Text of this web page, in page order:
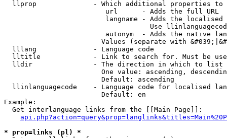
llprop              - Which additional properties
                         url      - Adds the full URL
langname - Adds the
Use
autonym  - Adds the native
Values (separate with
  lllang              - Language code
lltitle             - Link to search for. Must be
  lldir               - The direction in which to list
One value: ascending,
                        Default: ascending
llinlanguagecode    - Language code for localised
                        Default: en
Example:
  Get interlanguage links from the [[Main Page]]:
* prop=links (pl) *